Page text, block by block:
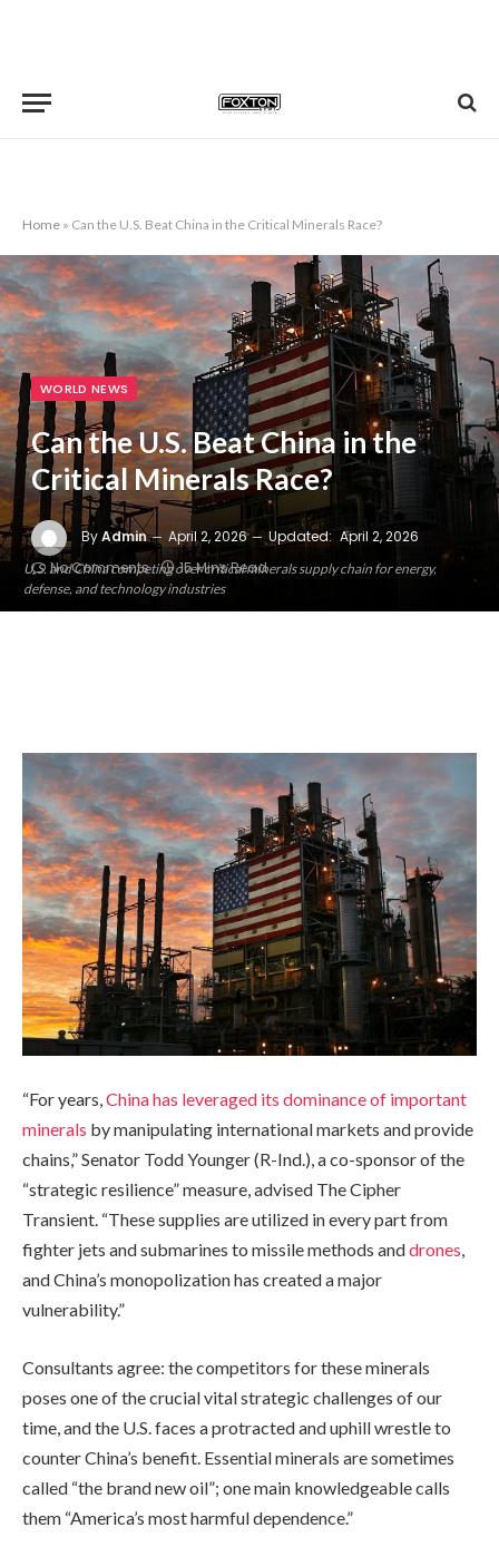
Home » Can the U.S. Beat China in the Critical Minerals Race?
U.S. and China competing over critical minerals supply chain for energy,
defense, and technology industries
WORLD NEWS
Can the U.S. Beat China in the
Critical Minerals Race?
ByAdmin April 2, 2026 Updated: April 2, 2026
No Comments
15 Mins Read
“For years,China has leveraged its dominance of important
minerals by manipulating international markets and provide
chains,” Senator Todd Younger (R-Ind.), a co-sponsor of the
“strategic resilience” measure, advised The Cipher
Transient. “These supplies are utilized in every part from
fighter jets and submarines to missile methods anddrones,
and China’s monopolization has created a major
vulnerability.”
Consultants agree: the competitors for these minerals
poses one of the crucial vital strategic challenges of our
time, and the U.S. faces a protracted and uphill wrestle to
counter China’s benefit. Essential minerals are sometimes
called “the brand new oil”; one main knowledgeable calls
them “America’s most harmful dependence.”